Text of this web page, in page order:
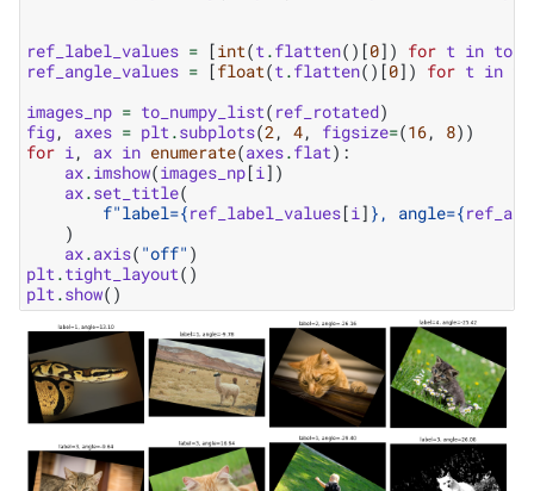
ref_label_values = [int(t.flatten()[0]) for t in
ref_angle_values = [float(t.flatten()[0]) for t in
images_np = to_numpy_list( ref_rotated)
fig, axes = plt.subplots(2, 4, figsize=(16, 8))
for i, ax in enumerate(axes.flat):
ax.imshow(images_np[i])
ax.set_title(
f"label={ref_label_values[i] } , angle={
)
ax.axis( "off" )
plt.tight_layout()
plt.show()